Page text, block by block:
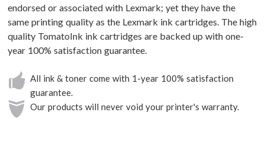
endorsed or associated with Lexmark; yet they have the
same printing quality as the Lexmark ink cartridges. The high
quality TomatoInk ink cartridges are backed up with one-
year 100% satisfaction guarantee.
All ink & toner come with 1-year 100% satisfaction
guarantee.
Our products will never void your printer's warranty.